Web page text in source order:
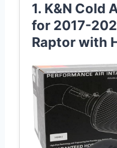
1. K&N Cold
for 2017-
Raptor with